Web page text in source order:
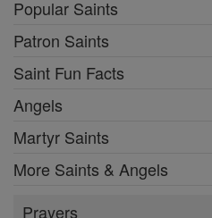
Popular Saints
Patron Saints
Saint Fun Facts
Angels
Martyr Saints
More Saints & Angels
Prayers